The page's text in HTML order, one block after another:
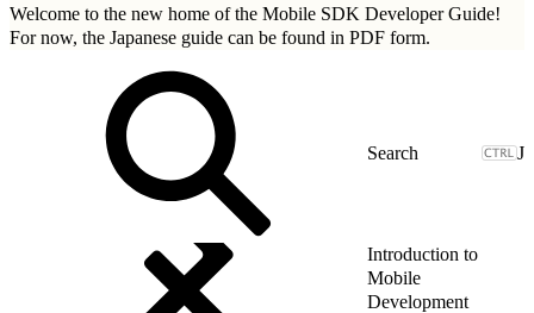
Welcome to the new home of the Mobile SDK Developer Guide!
For now, the Japanese guide can be found in PDF form.
J
Introduction to
Mobile
Development